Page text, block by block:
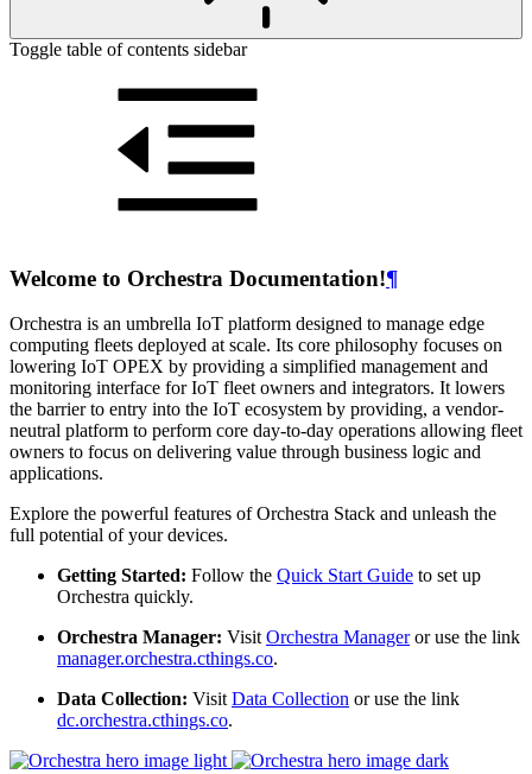
Toggle table of contents sidebar
Welcome to Orchestra Documentation!¶
Orchestra is an umbrella IoT platform designed to manage edge
computing fleets deployed at scale. Its core philosophy focuses on
lowering IoT OPEX by providing a simplified management and
monitoring interface for IoT fleet owners and integrators. It lowers
the barrier to entry into the IoT ecosystem by providing, a vendor-
neutral platform to perform core day-to-day operations allowing fleet
owners to focus on delivering value through business logic and
applications.
Explore the powerful features of Orchestra Stack and unleash the
full potential of your devices.
Getting Started: Follow the Quick Start Guide to set up
Orchestra quickly.
Orchestra Manager: VisitOrchestra Manageror use the link
manager.orchestra.cthings.co.
Data Collection: VisitData Collection or use the link
dc.orchestra.cthings.co.